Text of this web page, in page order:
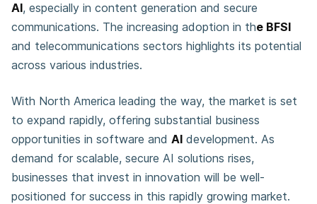
AI, especially in content generation and secure
communications. The increasing adoption in the BFSI
and telecommunications sectors highlights its potential
across various industries.
With North America leading the way, the market is set
to expand rapidly, offering substantial business
opportunities in software and AI development. As
demand for scalable, secure AI solutions rises,
businesses that invest in innovation will be well-
positioned for success in this rapidly growing market.